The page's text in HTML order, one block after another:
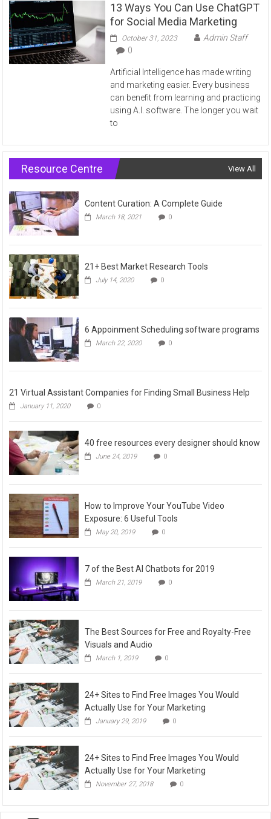
13 Ways You Can Use ChatGPT
for Social Media Marketing
October 31, 2023
Admin Staff
0
Artificial Intelligence has made writing
and marketing easier. Every business
can benefit from learning and practicing
using A.I. software. The longer you wait
to
Resource Centre View All
Content Curation: A Complete Guide
March 18, 2021 0
21+ Best Market Research Tools
July 14, 2020 0
6 Appoinment Scheduling software programs
March 22, 2020 0
21 Virtual Assistant Companies for Finding Small Business Help
January 11, 2020 0
40 free resources every designer should know
June 24, 2019 0
How to Improve Your YouTube Video
Exposure: 6 Useful Tools
May 20, 2019 0
7 of the Best AI Chatbots for 2019
March 21, 2019 0
The Best Sources for Free and Royalty-Free
Visuals and Audio
March 1, 2019 0
24+ Sites to Find Free Images You Would
Actually Use for Your Marketing
January 29, 2019 0
24+ Sites to Find Free Images You Would
Actually Use for Your Marketing
November 27, 2018 0